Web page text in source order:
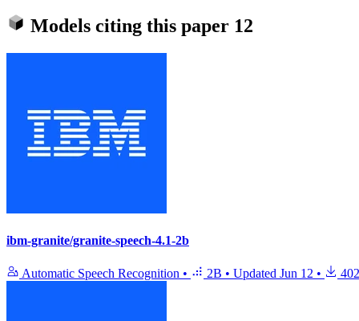
Models citing this paper 12
ibm-granite/granite-speech-4.1-2b
Automatic Speech Recognition • 2B • Updated Jun 12 •